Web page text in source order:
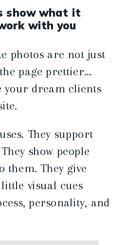
show what it
with you
photos are not just
page prettier…
your dream clients
They support
show people
them. They give
visual cues
personality, and